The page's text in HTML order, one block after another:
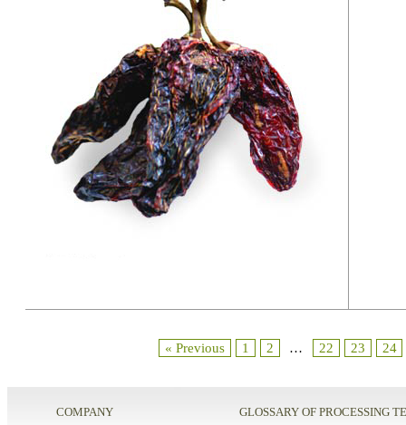
« Previous 1 2 … 22 23 24
COMPANY GLOSSARY OF PROCESSING